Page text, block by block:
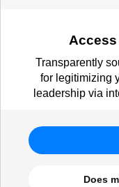
Access
Transparently
for legitimizing
leadership via
Does